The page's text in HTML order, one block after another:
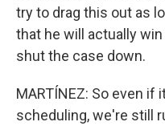
try to drag this out as
that he will actually
shut the case down.
MARTÍNEZ: So even
scheduling, we're still